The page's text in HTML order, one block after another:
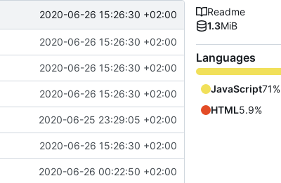
2020-06-26 15:26:30 +02:00
2020-06-26 15:26:30 +02:00
2020-06-26 15:26:30 +02:00
2020-06-26 15:26:30 +02:00
2020-06-25 23:29:05 +02:00
2020-06-26 15:26:30 +02:00
2020-06-26 00:22:50 +02:00
Readme
1.3MiB
Languages
JavaScript71%
HTML5.9%